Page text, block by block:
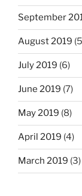
September
August 2019
July 2019 (6)
June 2019 (7)
May 2019 (8)
April 2019 (4)
March 2019 (3)